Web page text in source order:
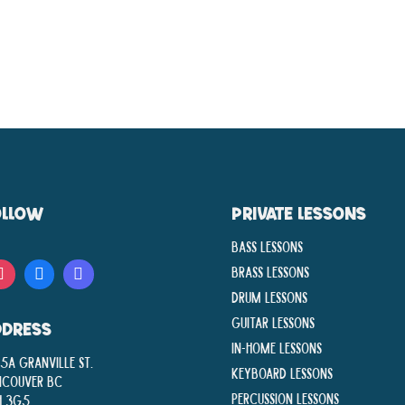
Granville St.
BC
3G5
PRIVATE LESSONS
Bass Lessons
Brass Lessons
Drum Lessons
Guitar Lessons
In-Home lessons
Keyboard Lessons
Percussion Lessons